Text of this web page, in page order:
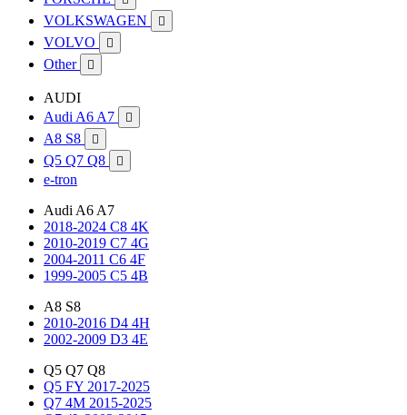
VOLKSWAGEN 
VOLVO 
Other 
AUDI
Audi A6 A7

A8 S8 
Q5 Q7 Q8 
e-tron
Audi A6 A7
2018-2024 C8 4K
2010-2019 C7 4G
2004-2011 C6 4F
1999-2005 C5 4B
A8 S8
2010-2016 D4 4H
2002-2009 D3 4E
Q5 Q7 Q8
Q5 FY 2017-2025
Q7 4M 2015-2025